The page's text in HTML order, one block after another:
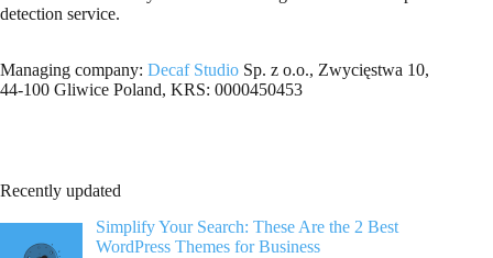
detection service.
Managing company: Decaf Studio Sp. z o.o., Zwycięstwa 10,
44-100 Gliwice Poland, KRS: 0000450453
Recently updated
Simplify Your Search: These Are the 2 Best
WordPress Themes for Business